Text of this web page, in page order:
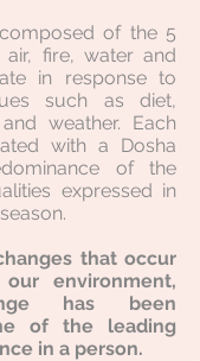
of the 5
air, fire, water and
in response to
such as diet,
weather. Each
with a Dosha
of the
expressed in
that occur
environment,
has been
of the leading
in a person.